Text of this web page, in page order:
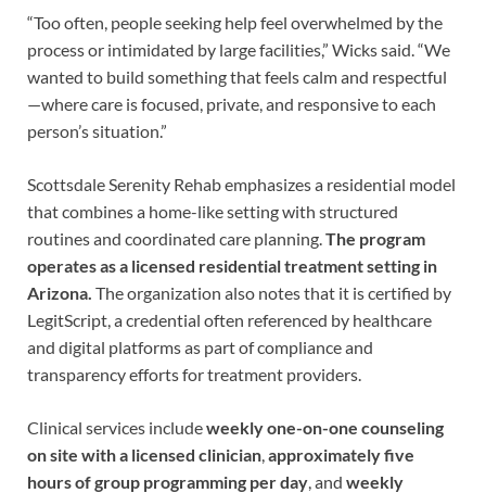
“Too often, people seeking help feel overwhelmed by the
process or intimidated by large facilities,” Wicks said. “We
wanted to build something that feels calm and respectful
—where care is focused, private, and responsive to each
person’s situation.”
Scottsdale Serenity Rehab emphasizes a residential model
that combines a home-like setting with structured
routines and coordinated care planning.The program
operates as a licensed residential treatment setting in
Arizona. The organization also notes that it is certified by
LegitScript, a credential often referenced by healthcare
and digital platforms as part of compliance and
transparency efforts for treatment providers.
Clinical services includeweekly one-on-one counseling
on site with a licensed clinician,approximately five
hours of group programming per day, and weekly